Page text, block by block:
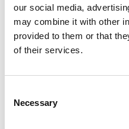
our social media,
may combine it with other
provided to them or that
of their services.
Selection
Necessary
Cake topper –
Trading unit: 12